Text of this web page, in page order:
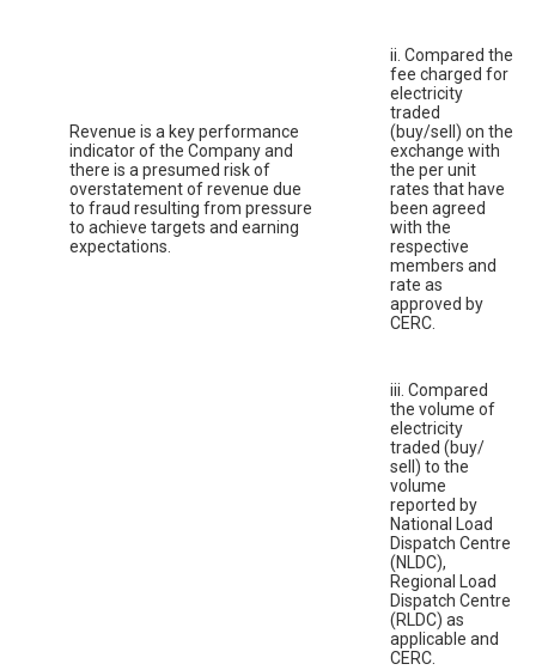
Revenue is a key performance
indicator of the Company and
there is a presumed risk of
overstatement of revenue due
to fraud resulting from pressure
to achieve targets and earning
expectations.
ii. Compared the
fee charged for
electricity
traded
(buy/sell) on the
exchange with
the per unit
rates that have
been agreed
with the
respective
members and
rate as
approved by
CERC.
iii. Compared
the volume of
electricity
traded (buy/
sell) to the
volume
reported by
National Load
Dispatch Centre
(NLDC),
Regional Load
Dispatch Centre
(RLDC) as
applicable and
CERC.